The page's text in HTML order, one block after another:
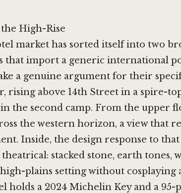
High-Rise
market has sorted itself into two
that import a generic international
a genuine argument for their
rising above 14th Street in a spire-
the second camp. From the upper
the western horizon, a view that
Inside, the design response to
stacked stone, earth tones,
plains setting without cosplaying
holds a 2024 Michelin Key and a 95-